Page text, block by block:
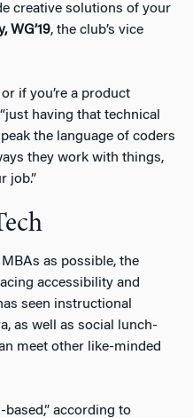
creative solutions of your
WG’19, the club’s vice
if you’re a product
having that technical
the language of coders
they work with things,
job.”
as possible, the
accessibility and
seen instructional
as well as social lunch-
meet other like-minded
according to